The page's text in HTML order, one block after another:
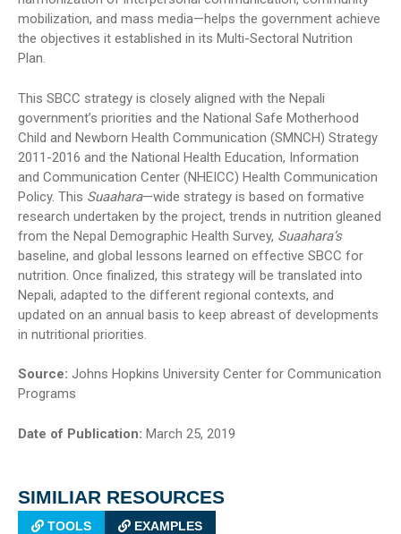
mobilization, and mass media—helps the government achieve
the objectives it established in its Multi-Sectoral Nutrition
Plan.
This SBCC strategy is closely aligned with the Nepali
government’s priorities and the National Safe Motherhood
Child and Newborn Health Communication (SMNCH) Strategy
2011-2016 and the National Health Education, Information
and Communication Center (NHEICC) Health Communication
Policy. This Suaahara—wide strategy is based on formative
research undertaken by the project, trends in nutrition gleaned
from the Nepal Demographic Health Survey, Suaahara’s
baseline, and global lessons learned on effective SBCC for
nutrition. Once finalized, this strategy will be translated into
Nepali, adapted to the different regional contexts, and
updated on an annual basis to keep abreast of developments
in nutritional priorities.
Source: Johns Hopkins University Center for Communication
Programs
Date of Publication: March 25, 2019
SIMILIAR RESOURCES
TOOLS EXAMPLES